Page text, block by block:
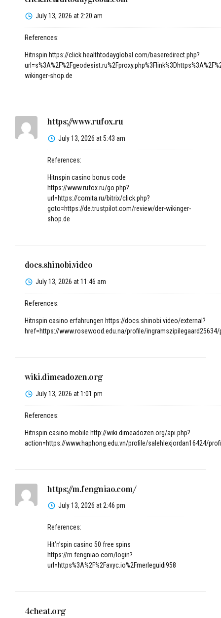
July 13, 2026 at 2:20 am
References:
Hitnspin https://click.healthtodayglobal.com/baseredirect.php?
wikinger-shop.de
https://www.rufox.ru
July 13, 2026 at 5:43 am
References:
Hitnspin casino bonus code
https://www.rufox.ru/go.php?
url=https://comita.ru/bitrix/click.php?
goto=https://de.trustpilot.com/review/der-wikinger-
shop.de
docs.shinobi.video
July 13, 2026 at 11:46 am
References:
Hitnspin casino erfahrungen https://docs.shinobi.video/external?
href=https://www.rosewood.edu.na/profile/ingramszipilegaard25634/
wiki.dimeadozen.org
July 13, 2026 at 1:01 pm
References:
Hitnspin casino mobile http://wiki.dimeadozen.org/api.php?
action=https://www.haphong.edu.vn/profile/salehlexjordan16424/
https://m.fengniao.com/
July 13, 2026 at 2:46 pm
References:
Hit’n’spin casino 50 free spins
https://m.fengniao.com/login?
url=https%3A%2F%2Favyc.io%2Fmerleguidi958
4cheat.org